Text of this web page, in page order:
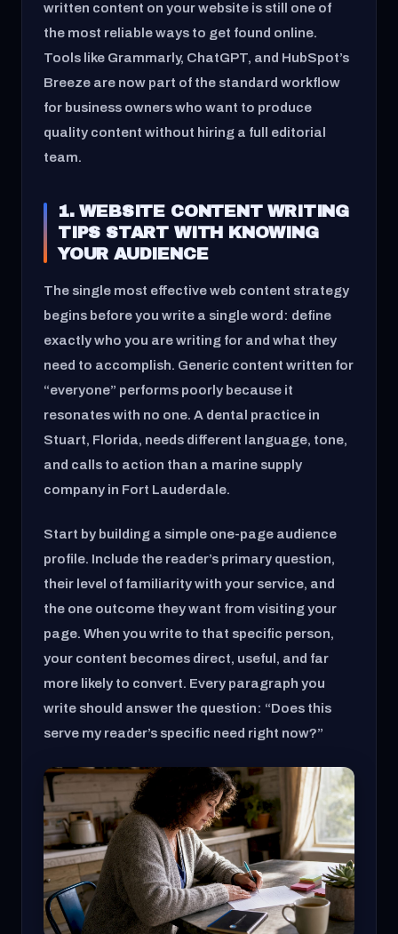
written content on your website is still one of
the most reliable ways to get found online.
Tools like Grammarly, ChatGPT, and HubSpot’s
Breeze are now part of the standard workflow
for business owners who want to produce
quality content without hiring a full editorial
team.
1. WEBSITE CONTENT WRITING
TIPS START WITH KNOWING
YOUR AUDIENCE
The single most effective web content strategy
begins before you write a single word: define
exactly who you are writing for and what they
need to accomplish. Generic content written for
“everyone” performs poorly because it
resonates with no one. A dental practice in
Stuart, Florida, needs different language, tone,
and calls to action than a marine supply
company in Fort Lauderdale.
Start by building a simple one-page audience
profile. Include the reader’s primary question,
their level of familiarity with your service, and
the one outcome they want from visiting your
page. When you write to that specific person,
your content becomes direct, useful, and far
more likely to convert. Every paragraph you
write should answer the question: “Does this
serve my reader’s specific need right now?”